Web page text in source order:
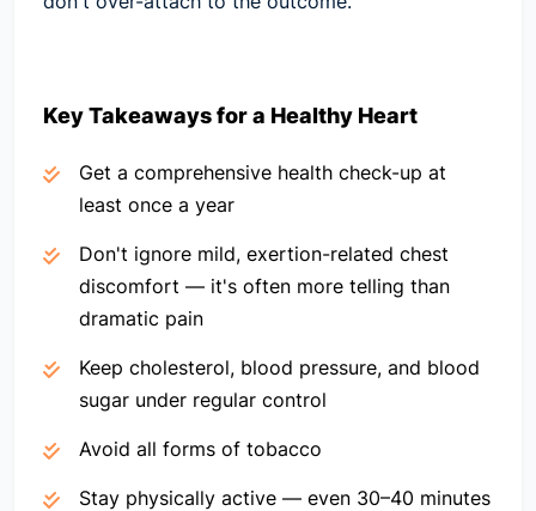
Key Takeaways for a Healthy Heart
Get a comprehensive health check-up at
least once a year
Don't ignore mild, exertion-related chest
discomfort — it's often more telling than
dramatic pain
Keep cholesterol, blood pressure, and blood
sugar under regular control
Avoid all forms of tobacco
Stay physically active — even 30–40 minutes